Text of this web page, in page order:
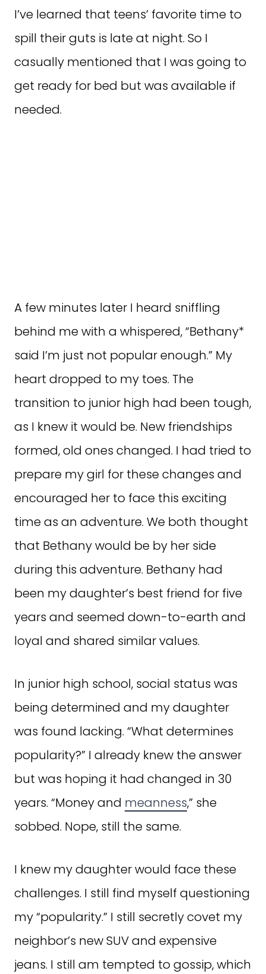
I’ve learned that teens’ favorite time to
spill their guts is late at night. So I
casually mentioned that I was going to
get ready for bed but was available if
needed.
A few minutes later I heard sniffling
behind me with a whispered, “Bethany*
said I’m just not popular enough.” My
heart dropped to my toes. The
transition to junior high had been tough,
as I knew it would be. New friendships
formed, old ones changed. I had tried to
prepare my girl for these changes and
encouraged her to face this exciting
time as an adventure. We both thought
that Bethany would be by her side
during this adventure. Bethany had
been my daughter’s best friend for five
years and seemed down-to-earth and
loyal and shared similar values.
In junior high school, social status was
being determined and my daughter
was found lacking. “What determines
popularity?” I already knew the answer
but was hoping it had changed in 30
years. “Money and meanness,” she
sobbed. Nope, still the same.
I knew my daughter would face these
challenges. I still find myself questioning
my “popularity.” I still secretly covet my
neighbor’s new SUV and expensive
jeans. I still am tempted to gossip, which